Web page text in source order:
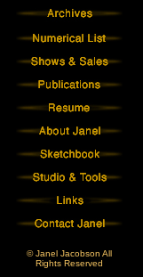
© Janel Jacobson All
Rights Reserved